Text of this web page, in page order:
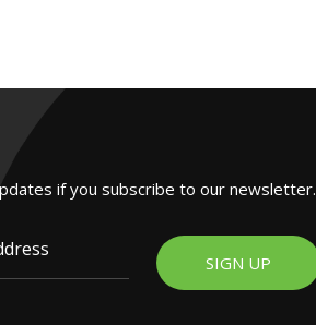
if you subscribe to our newsletter.
SIGN UP